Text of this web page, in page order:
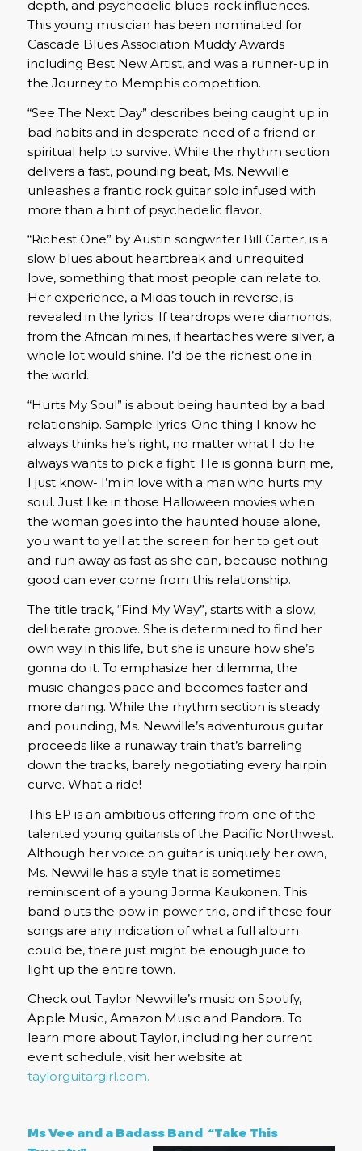
depth, and psychedelic blues-rock influences.
This young musician has been nominated for
Cascade Blues Association Muddy Awards
including Best New Artist, and was a runner-up in
the Journey to Memphis competition.
“See The Next Day” describes being caught up in
bad habits and in desperate need of a friend or
spiritual help to survive. While the rhythm section
delivers a fast, pounding beat, Ms. Newville
unleashes a frantic rock guitar solo infused with
more than a hint of psychedelic flavor.
“Richest One” by Austin songwriter Bill Carter, is a
slow blues about heartbreak and unrequited
love, something that most people can relate to.
Her experience, a Midas touch in reverse, is
revealed in the lyrics: If teardrops were diamonds,
from the African mines, if heartaches were silver, a
whole lot would shine. I’d be the richest one in
the world.
“Hurts My Soul” is about being haunted by a bad
relationship. Sample lyrics: One thing I know he
always thinks he’s right, no matter what I do he
always wants to pick a fight. He is gonna burn me,
I just know- I’m in love with a man who hurts my
soul. Just like in those Halloween movies when
the woman goes into the haunted house alone,
you want to yell at the screen for her to get out
and run away as fast as she can, because nothing
good can ever come from this relationship.
The title track, “Find My Way”, starts with a slow,
deliberate groove. She is determined to find her
own way in this life, but she is unsure how she’s
gonna do it. To emphasize her dilemma, the
music changes pace and becomes faster and
more daring. While the rhythm section is steady
and pounding, Ms. Newville’s adventurous guitar
proceeds like a runaway train that’s barreling
down the tracks, barely negotiating every hairpin
curve. What a ride!
This EP is an ambitious offering from one of the
talented young guitarists of the Pacific Northwest.
Although her voice on guitar is uniquely her own,
Ms. Newville has a style that is sometimes
reminiscent of a young Jorma Kaukonen. This
band puts the pow in power trio, and if these four
songs are any indication of what a full album
could be, there just might be enough juice to
light up the entire town.
Check out Taylor Newville’s music on Spotify,
Apple Music, Amazon Music and Pandora. To
learn more about Taylor, including her current
event schedule, visit her website at
taylorguitargirl.com.
Ms Vee and a Badass Band “Take This